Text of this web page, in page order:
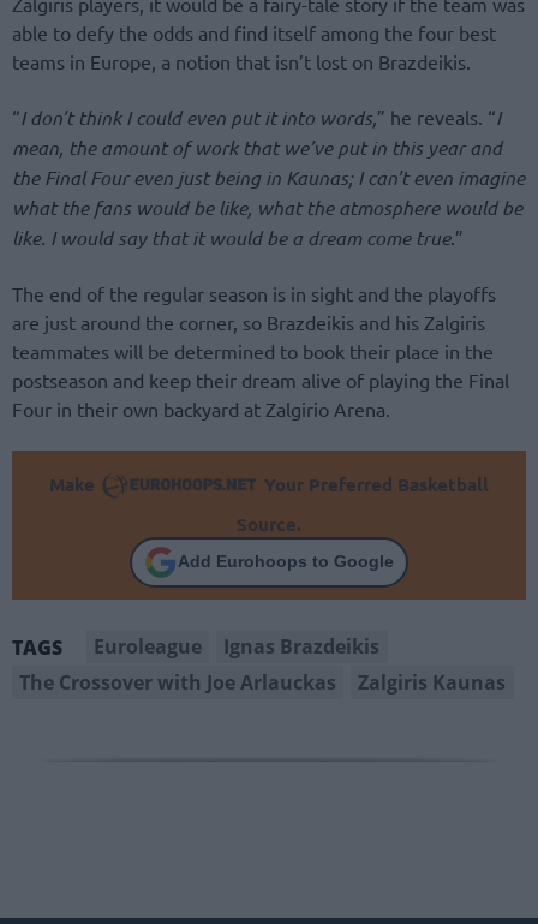
able to defy the odds and find itself among the four best
teams in Europe, a notion that isn’t lost on Brazdeikis.
“I don’t think I could even put it into words,” he reveals. “I
mean, the amount of work that we’ve put in this year and
the Final Four even just being in Kaunas; I can’t even imagine
what the fans would be like, what the atmosphere would be
like. I would say that it would be a dream come true.”
The end of the regular season is in sight and the playoffs
are just around the corner, so Brazdeikis and his Zalgiris
teammates will be determined to book their place in the
postseason and keep their dream alive of playing the Final
Four in their own backyard at Zalgirio Arena.
Make
Your Preferred Basketball
Source.
Add Eurohoops to Google
TAGS Euroleague
Ignas Brazdeikis
The Crossover with Joe Arlauckas
Zalgiris Kaunas